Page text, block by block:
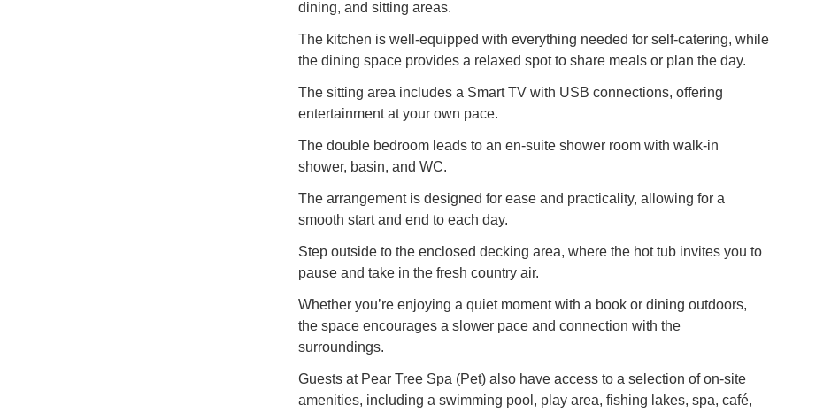
dining, and sitting areas.
The kitchen is well-equipped with everything needed for self-catering, while
the dining space provides a relaxed spot to share meals or plan the day.
The sitting area includes a Smart TV with USB connections, offering
entertainment at your own pace.
The double bedroom leads to an en-suite shower room with walk-in
shower, basin, and WC.
The arrangement is designed for ease and practicality, allowing for a
smooth start and end to each day.
Step outside to the enclosed decking area, where the hot tub invites you to
pause and take in the fresh country air.
Whether you’re enjoying a quiet moment with a book or dining outdoors,
the space encourages a slower pace and connection with the
surroundings.
Guests at Pear Tree Spa (Pet) also have access to a selection of on-site
amenities, including a swimming pool, play area, fishing lakes, spa, café,